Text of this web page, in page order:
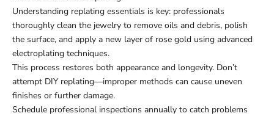
Understanding replating essentials is key: professionals
thoroughly clean the jewelry to remove oils and debris, polish
the surface, and apply a new layer of rose gold using advanced
electroplating techniques.
This process restores both appearance and longevity. Don’t
attempt DIY replating—improper methods can cause uneven
finishes or further damage.
Schedule professional inspections annually to catch problems